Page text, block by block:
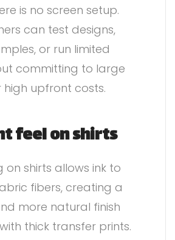
is no screen setup.
can test designs,
or run limited
committing to large
high upfront costs.
feel on shirts
on shirts allows ink to
fibers, creating a
more natural finish
thick transfer prints.